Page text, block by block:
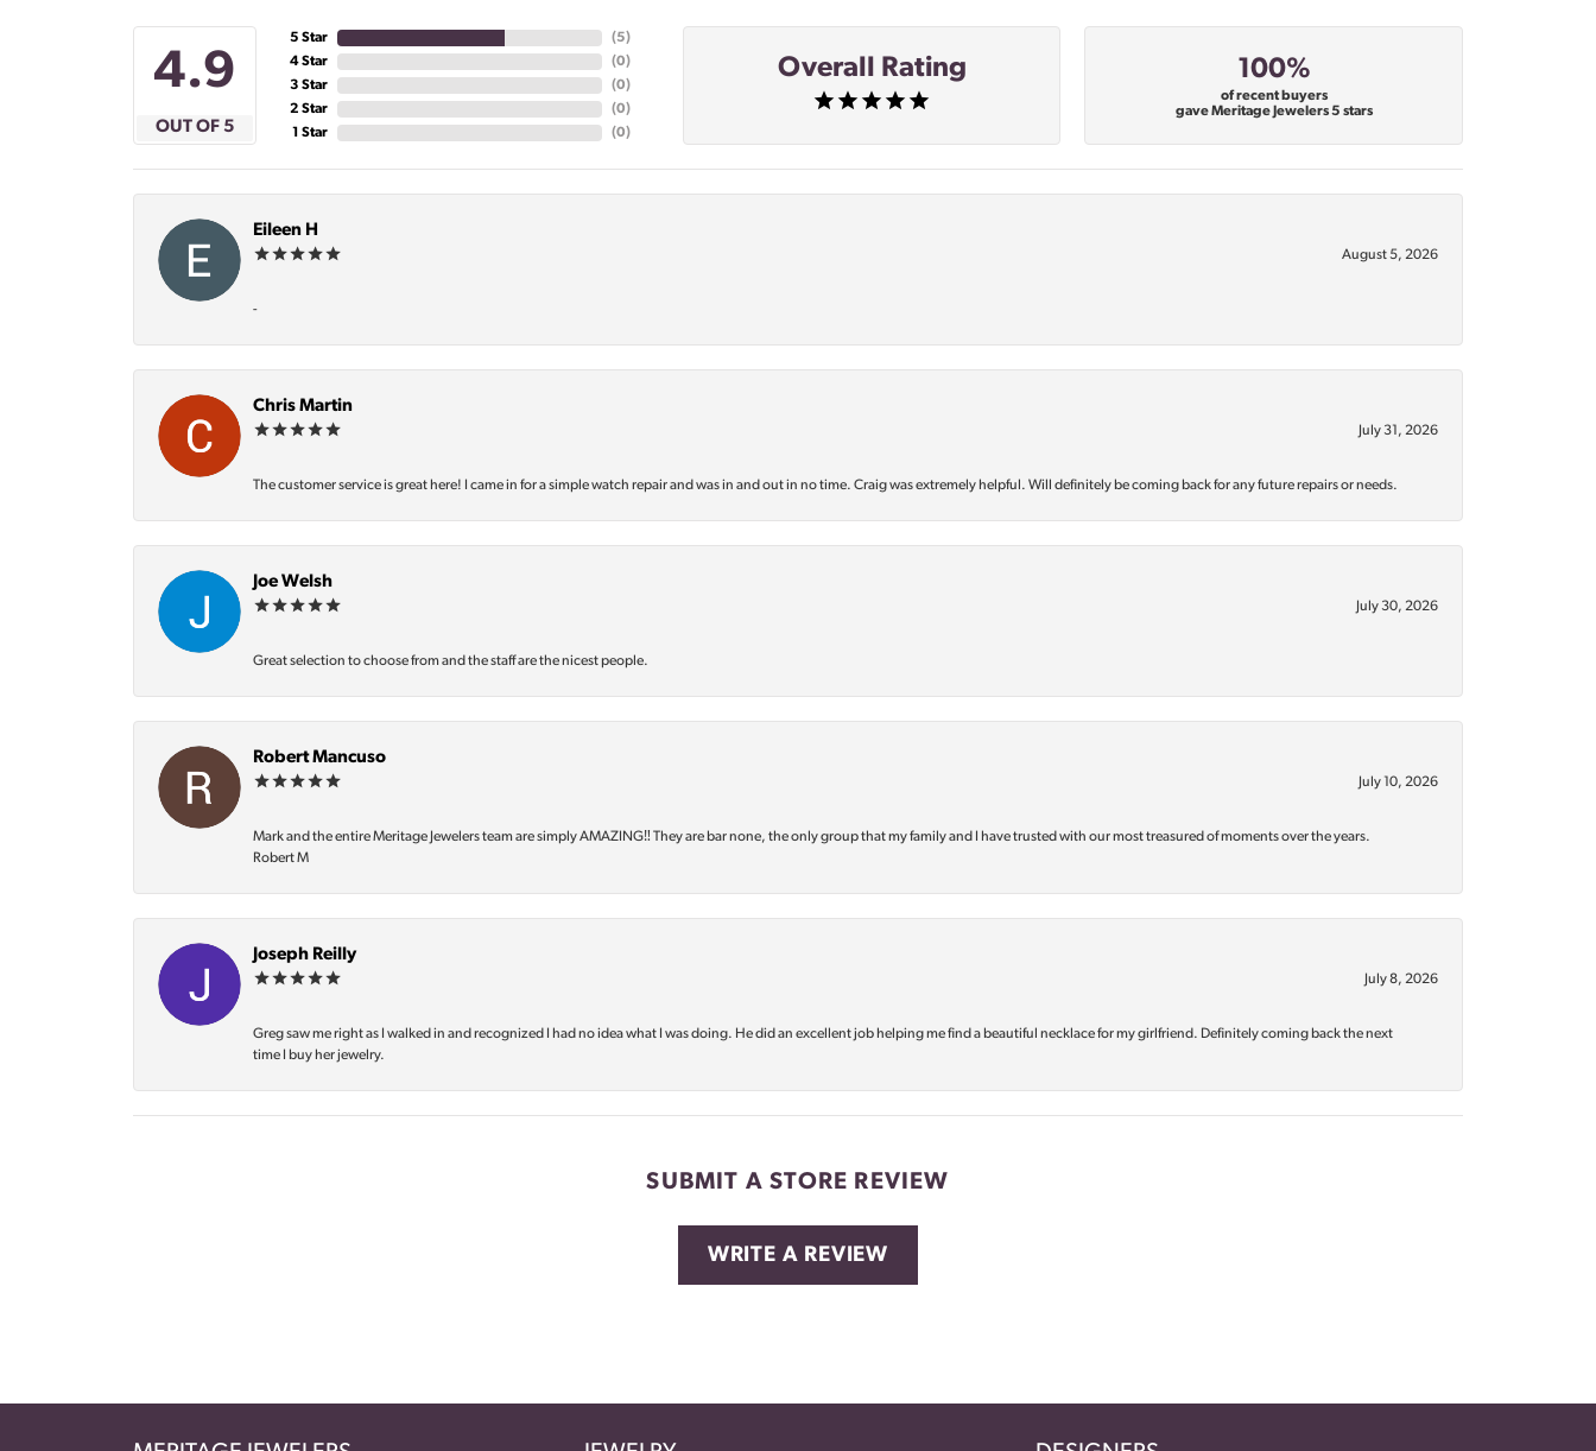
4.9
OUT OF 5
5 Star
4 Star
3 Star
2 Star
1 Star
(5)
(0)
(0)
(0)
(0)
Overall Rating 100%
of recent buyers
gave Meritage Jewelers 5 stars
Eileen H
August 5, 2026
-
Chris Martin
July 31, 2026
The customer service is great here! I came in for a simple watch repair and was in and out in no time. Craig was extremely helpful. Will definitely be coming back for any future repairs or needs.
Joe Welsh
July 30, 2026
Great selection to choose from and the staff are the nicest people.
Robert Mancuso
July 10, 2026
Mark and the entire Meritage Jewelers team are simply AMAZING‼️ They are bar none, the only group that my family and I have trusted with our most treasured of moments over the years.
Robert M
Joseph Reilly
July 8, 2026
Greg saw me right as I walked in and recognized I had no idea what I was doing. He did an excellent job helping me find a beautiful necklace for my girlfriend. Definitely coming back the next
time I buy her jewelry.
SUBMIT A STORE REVIEW
WRITE A REVIEW